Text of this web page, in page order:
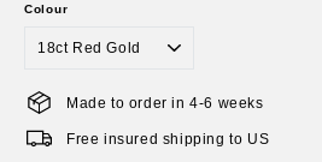
Colour
Made to order in 4-6 weeks
Free insured shipping to US